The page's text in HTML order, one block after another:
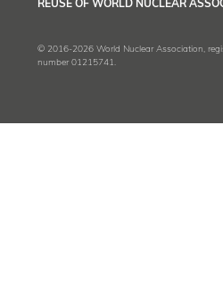
REUSE OF WORLD NUCLEAR
© 2016-2026 World Nuclear Association,
number 01215741.